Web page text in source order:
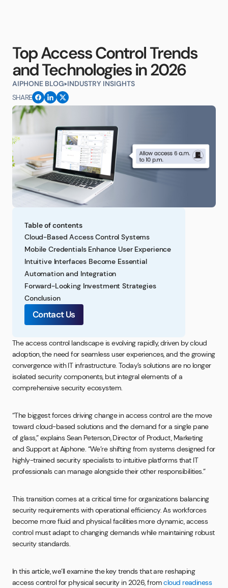
Top Access Control Trends
and Technologies in 2026
AIPHONE BLOG INDUSTRY INSIGHTS
SHARE
Table of contents
Cloud-Based Access Control Systems
Mobile Credentials Enhance User Experience
Intuitive Interfaces Become Essential
Automation and Integration
Forward-Looking Investment Strategies
Conclusion
Contact Us
The access control landscape is evolving rapidly, driven by cloud
adoption, the need for seamless user experiences, and the growing
convergence with IT infrastructure. Today’s solutions are no longer
isolated security components, but integral elements of a
comprehensive security ecosystem.
“The biggest forces driving change in access control are the move
toward cloud-based solutions and the demand for a single pane
of glass,” explains Sean Peterson, Director of Product, Marketing
and Support at Aiphone. “We’re shifting from systems designed for
highly-trained security specialists to intuitive platforms that IT
professionals can manage alongside their other responsibilities.”
This transition comes at a critical time for organizations balancing
security requirements with operational efficiency. As workforces
become more fluid and physical facilities more dynamic, access
control must adapt to changing demands while maintaining robust
security standards.
In this article, we’ll examine the key trends that are reshaping
access control for physical security in 2026, fromcloud readiness